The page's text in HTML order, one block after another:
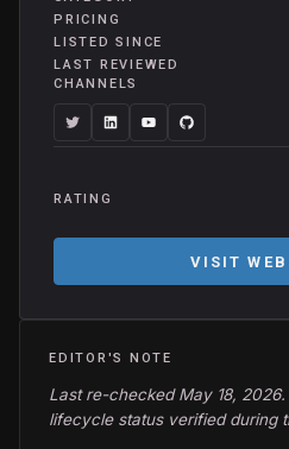
PRICING
LISTED SINCE
LAST REVIEWED
CHANNELS
RATING
VISIT
EDITOR'S NOTE
Last re-checked May 18,
lifecycle status verified during